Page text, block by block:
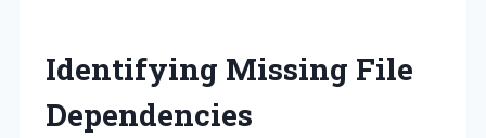
Identifying Missing File
Dependencies